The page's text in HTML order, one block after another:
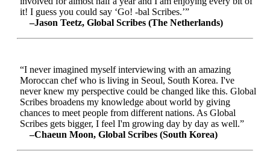
it! I guess you could say ‘Go! -bal Scribes.’”
–Jason Teetz, Global Scribes (The Netherlands)
“I never imagined myself interviewing with an amazing
Moroccan chef who is living in Seoul, South Korea. I've
never knew my perspective could be changed like this. Global
Scribes broadens my knowledge about world by giving
chances to meet people from different nations. As Global
Scribes gets bigger, I feel I'm growing day by day as well.”
–Chaeun Moon, Global Scribes (South Korea)